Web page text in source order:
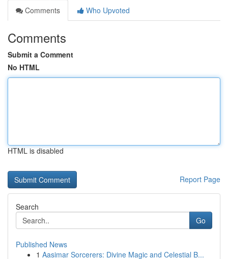
Comments
Who Upvoted
Comments
Submit a Comment
No HTML
HTML is disabled
Report Page
Search
Go
Published News
1 Aasimar Sorcerers: Divine Magic and Celestial B...